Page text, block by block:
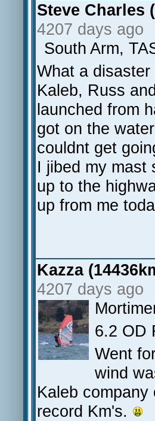
Steve Charles
4207 days ago
South Arm,
What a
Kaleb, Russ
launched from
got on the
couldnt get
I jibed my mast
up to the
up from me
Kazza
4207 days ago
6.2
Went
wind
Kaleb
record Km's.